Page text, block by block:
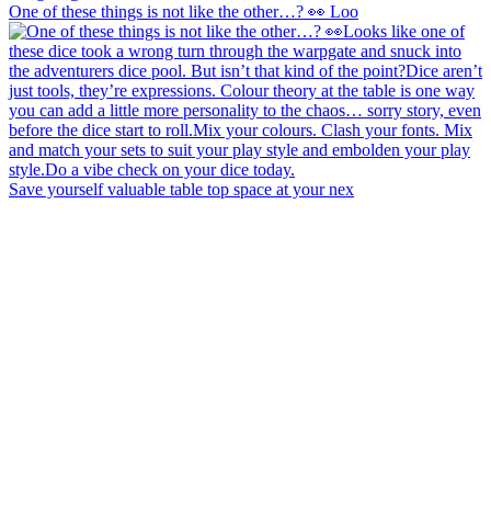
One of these things is not like the other…? 👀 Loo
Save yourself valuable table top space at your nex